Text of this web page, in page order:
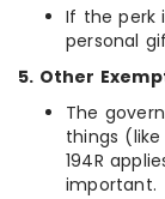
If the perk
personal
5. Other
The
things
194R
important.